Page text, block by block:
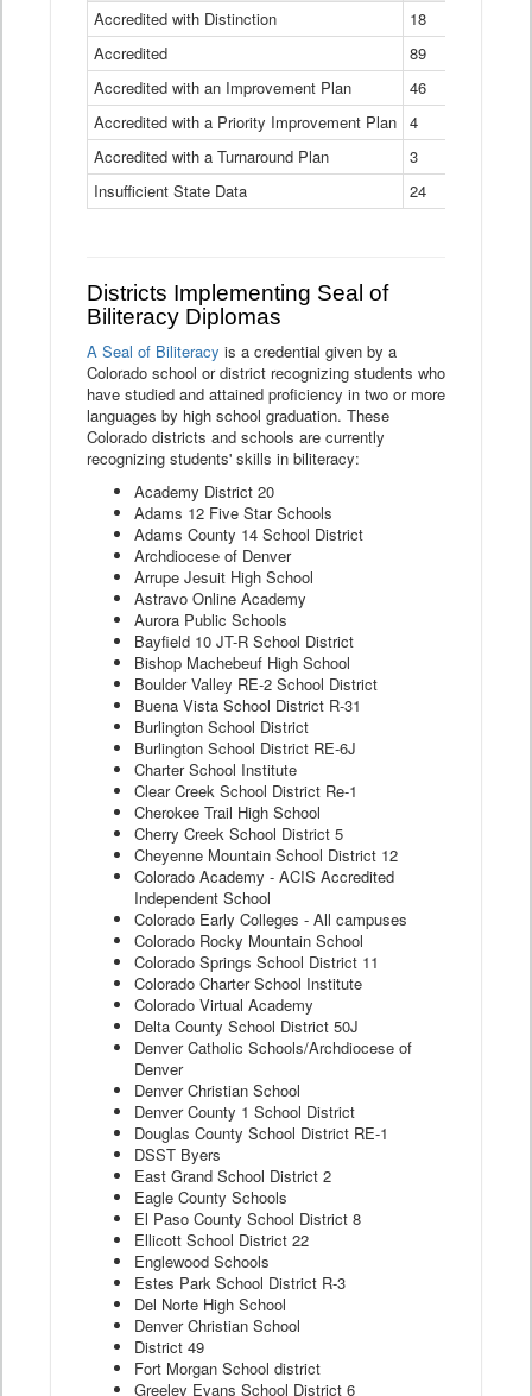
Ratings
Table
Accredited with Distinction
18
Accredited
89
Accredited with an Improvement Plan
46
Accredited with a Priority Improvement Plan 4
Accredited with a Turnaround Plan
3
Insufficient State Data
24
Districts Implementing Seal of
Biliteracy Diplomas
A Seal of Biliteracy is a credential given by a
Colorado school or district recognizing students who
have studied and attained proficiency in two or more
languages by high school graduation. These
Colorado districts and schools are currently
recognizing students' skills in biliteracy:
Academy District 20
Adams 12 Five Star Schools
Adams County 14 School District
Archdiocese of Denver
Arrupe Jesuit High School
Astravo Online Academy
Aurora Public Schools
Bayfield 10 JT-R School District
Bishop Machebeuf High School
Boulder Valley RE-2 School District
Buena Vista School District R-31
Burlington School District
Burlington School District RE-6J
Charter School Institute
Clear Creek School District Re-1
Cherokee Trail High School
Cherry Creek School District 5
Cheyenne Mountain School District 12
Colorado Academy - ACIS Accredited
Independent School
Colorado Early Colleges - All campuses
Colorado Rocky Mountain School
Colorado Springs School District 11
Colorado Charter School Institute
Colorado Virtual Academy
Delta County School District 50J
Denver Catholic Schools/Archdiocese of
Denver
Denver Christian School
Denver County 1 School District
Douglas County School District RE-1
DSST Byers
East Grand School District 2
Eagle County Schools
El Paso County School District 8
Ellicott School District 22
Englewood Schools
Estes Park School District R-3
Del Norte High School
Denver Christian School
District 49
Fort Morgan School district
Greeley Evans School District 6